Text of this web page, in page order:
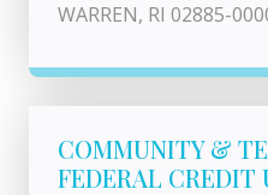
WARREN, RI 02885-
COMMUNITY &
FEDERAL CREDIT